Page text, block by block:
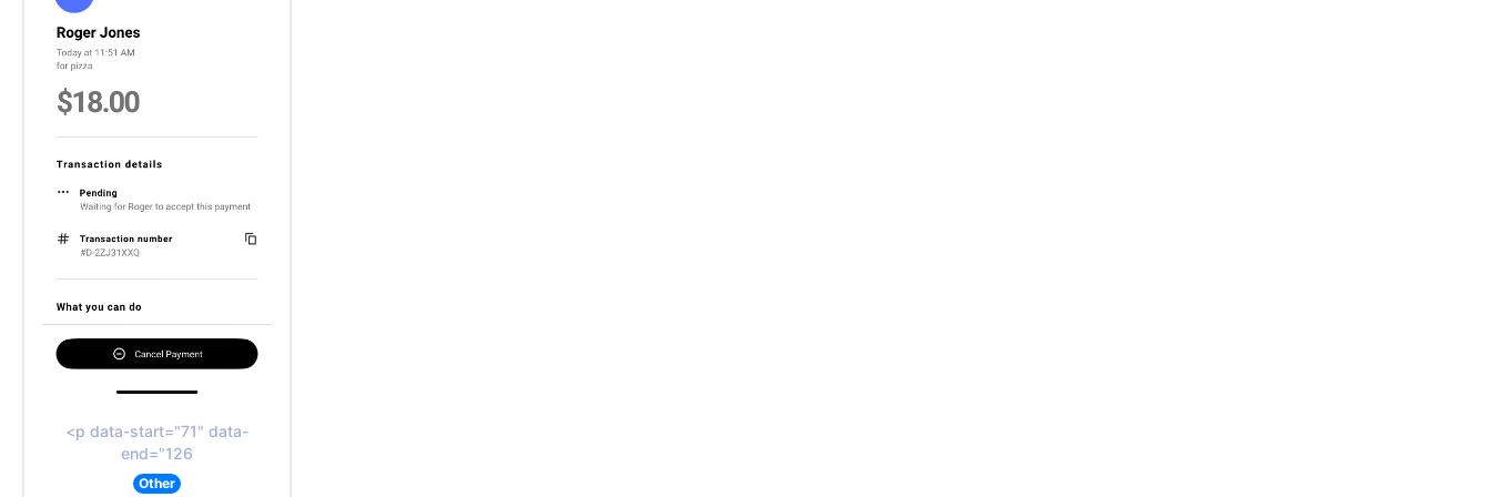
<p data-start="71" data-
end="126
Other